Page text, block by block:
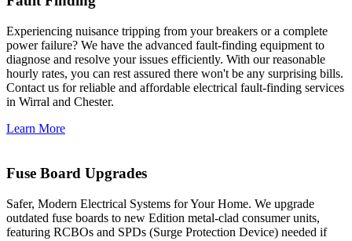
Experiencing nuisance tripping from your breakers or a complete
power failure? We have the advanced fault-finding equipment to
diagnose and resolve your issues efficiently. With our reasonable
hourly rates, you can rest assured there won't be any surprising bills.
Contact us for reliable and affordable electrical fault-finding services
in Wirral and Chester.
Learn More
Fuse Board Upgrades
Safer, Modern Electrical Systems for Your Home. We upgrade
outdated fuse boards to new Edition metal-clad consumer units,
featuring RCBOs and SPDs (Surge Protection Device) needed if